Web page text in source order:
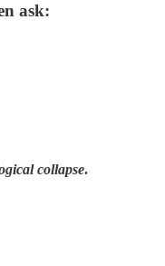
ask:
collapse.